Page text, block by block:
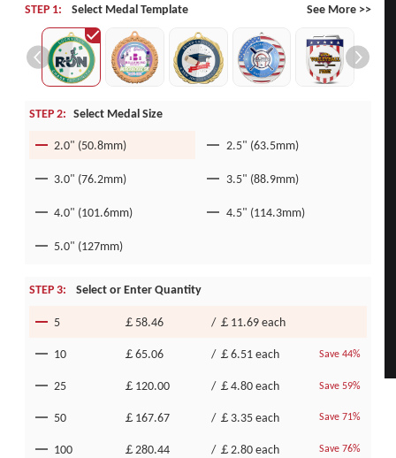
STEP 1: Select Medal Template See More >>
STEP 2: Select Medal Size
2.0" (50.8mm)
2.5" (63.5mm)
3.0" (76.2mm) 3.5" (88.9mm)
4.0" (101.6mm) 4.5" (114.3mm)
5.0" (127mm)
STEP 3: Select or Enter Quantity
5 ￡58.46 / ￡11.69each
10
￡65.06 / ￡6.51each Save 44%
25 ￡120.00 / ￡4.80each Save 59%
50 ￡167.67 / ￡3.35each Save 71%
100 ￡280.44 / ￡2.80each Save 76%